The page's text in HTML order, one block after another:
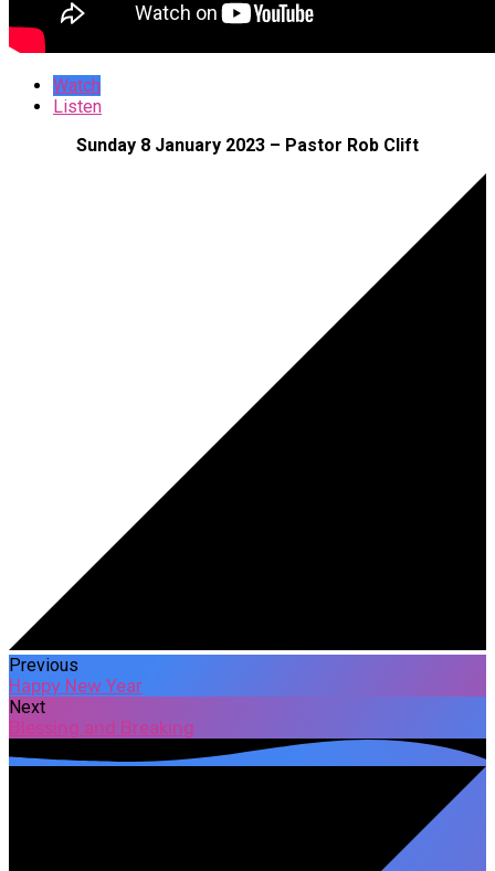
Watch
Listen
Sunday 8 January 2023 – Pastor Rob Clift
Previous
Happy New Year
Next
Blessing and Breaking